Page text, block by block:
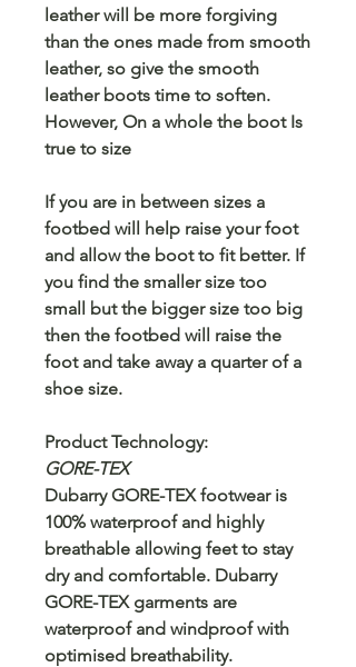
leather will be more forgiving
than the ones made from smooth
leather, so give the smooth
leather boots time to soften.
However, On a whole the boot Is
true to size
If you are in between sizes a
footbed will help raise your foot
and allow the boot to fit better. If
you find the smaller size too
small but the bigger size too big
then the footbed will raise the
foot and take away a quarter of a
shoe size.
Product Technology:
GORE-TEX
Dubarry GORE-TEX footwear is
100% waterproof and highly
breathable allowing feet to stay
dry and comfortable. Dubarry
GORE-TEX garments are
waterproof and windproof with
optimised breathability.